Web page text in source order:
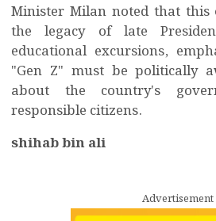
Minister Milan noted that
the legacy of late
educational excursions,
"Gen Z" must be politically
about the country's
responsible citizens.
shihab bin ali
Advertisement